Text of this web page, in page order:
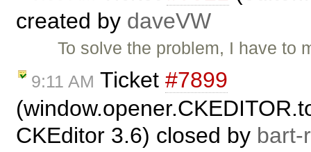
created by daveVW
To solve the problem, I have to
9:11 AM Ticket #7899
CKEditor 3.6) closed by bart-